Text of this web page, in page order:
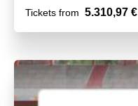
Tickets from 5.310,97 €